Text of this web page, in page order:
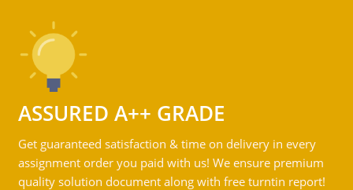
ASSURED A++ GRADE
Get guaranteed satisfaction & time on delivery in every
assignment order you paid with us! We ensure premium
quality solution document along with free turntin report!